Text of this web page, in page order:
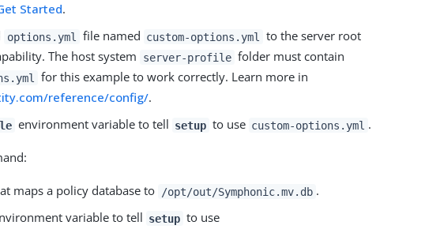
Started.
options.yml file named custom-options.yml
to the server root
The host system
server-profile folder must contain
for this example to work correctly. Learn more in
reference/config/.
environment variable to tell setup to use custom-options.yml .
maps a policy database to /opt/out/Symphonic.mv.db .
variable to tell setup to use